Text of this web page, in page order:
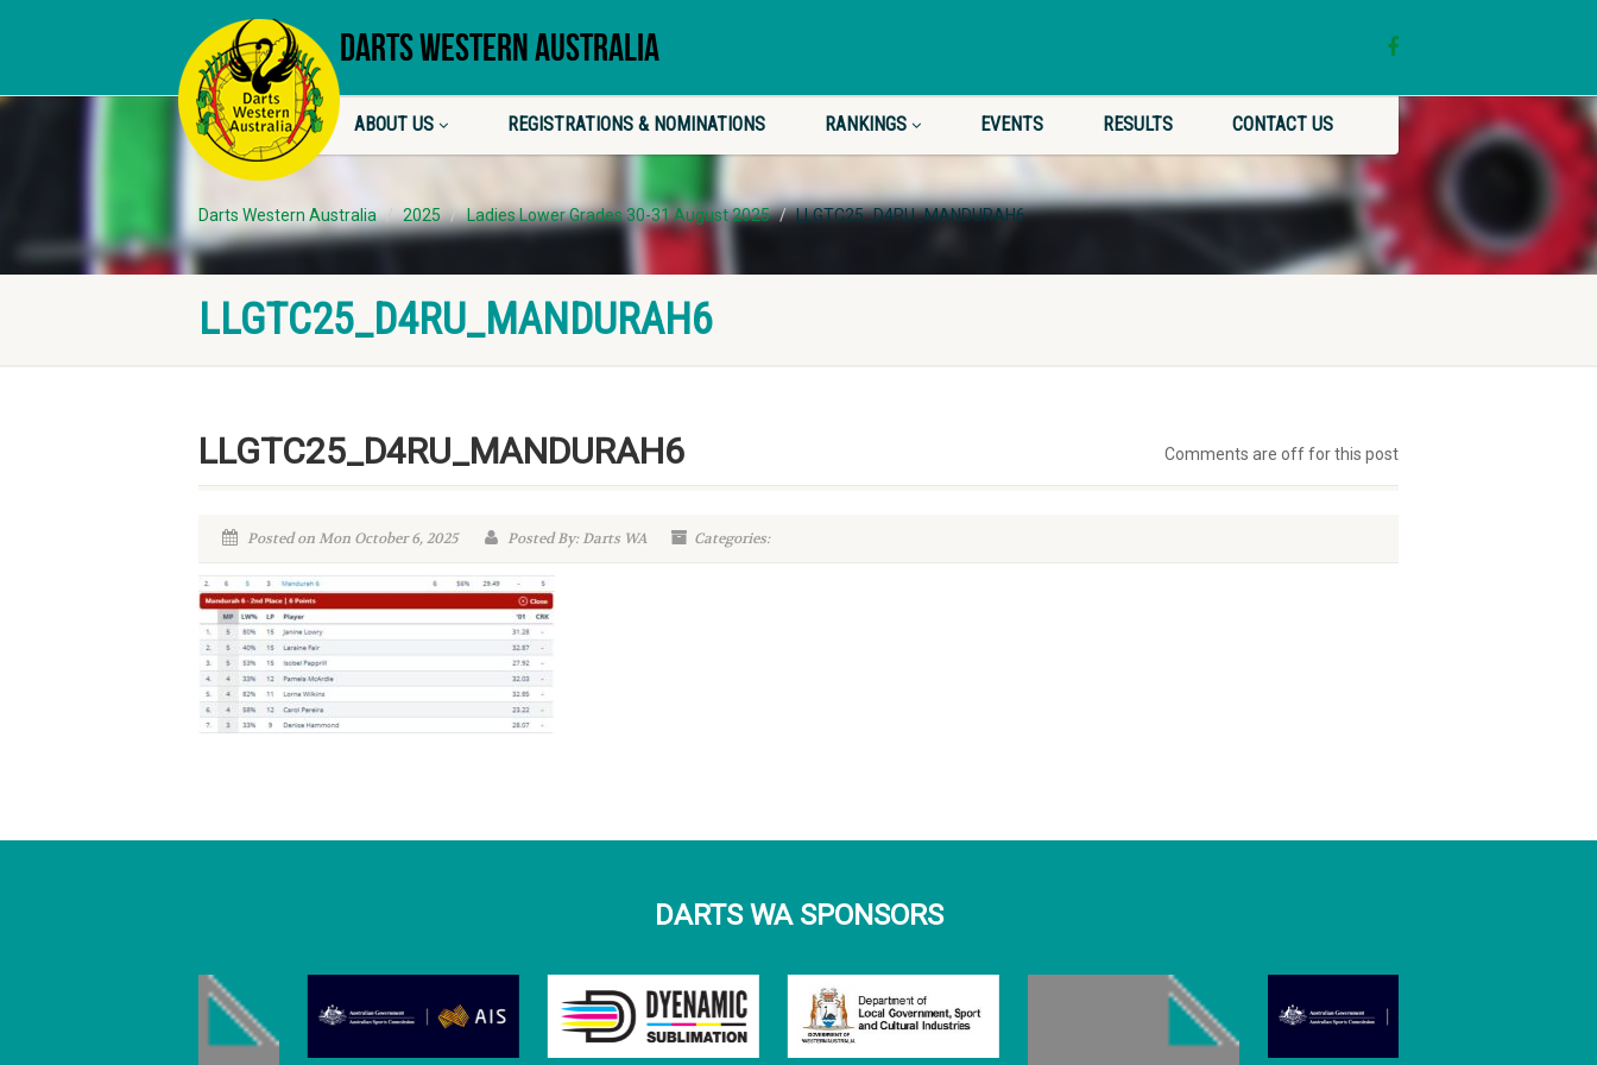
DARTS WESTERN AUSTRALIA
ABOUT US REGISTRATIONS & NOMINATIONS RANKINGS EVENTS RESULTS CONTACT US
Darts Western Australia 2025 Ladies Lower Grades 30-31 August 2025 LLGTC25_D4RU_MANDURAH6
LLGTC25_D4RU_MANDURAH6
Comments are off for this post
LLGTC25_D4RU_MANDURAH6
Posted on Mon October 6, 2025 Posted By: Darts WA Categories:
DARTS WA SPONSORS